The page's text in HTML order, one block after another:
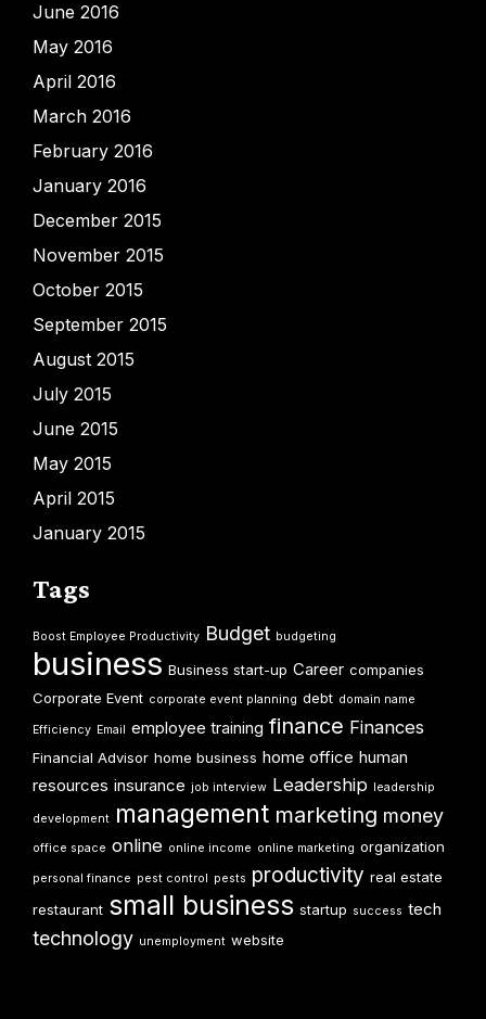
June 2016
May 2016
April 2016
March 2016
February 2016
January 2016
December 2015
November 2015
October 2015
September 2015
August 2015
July 2015
June 2015
May 2015
April 2015
January 2015
Tags
Boost Employee Productivity Budget budgeting
business Business start-up Career companies
Corporate Event corporate event planning debt domain name
Efficiency Email employee training finance Finances
Financial Advisor home business home office human
resources insurance job interview Leadership leadership
development management marketing money
office space online online income online marketing organization
personal finance pest control pests productivity real estate
restaurant small business startup success tech
technology unemployment website